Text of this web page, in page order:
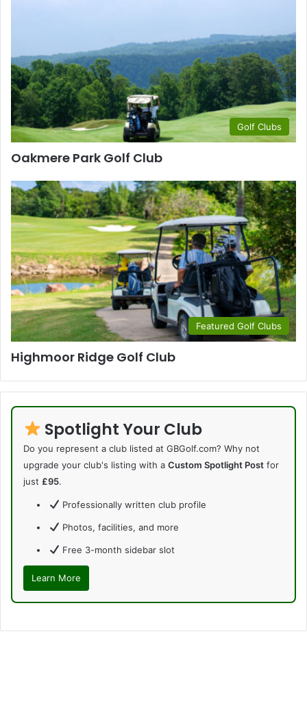
Golf Clubs
Oakmere Park Golf Club
Featured Golf Clubs
Highmoor Ridge Golf Club
Spotlight Your Club
Do you represent a club listed at GBGolf.com? Why not
upgrade your club's listing with a Custom Spotlight Post for
just £95.
Professionally written club profile
Photos, facilities, and more
Free 3-month sidebar slot
Learn More